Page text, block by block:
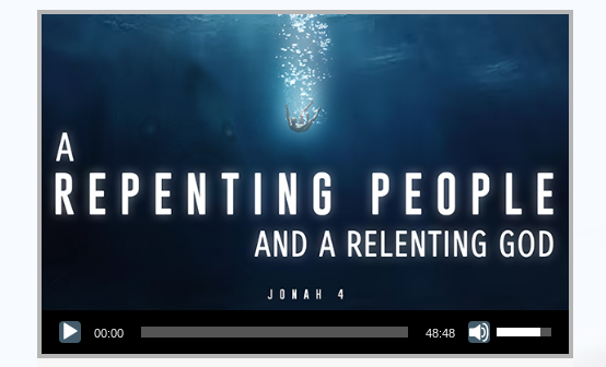
Audio Player
00:00 48:48
Use Up/Down Arrow keys to increase or decrease volume.